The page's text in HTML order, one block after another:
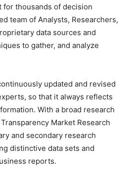
thousands of decision
team of Analysts, Researchers,
data sources and
to gather, and analyze
updated and revised
so that it always reflects
With a broad research
Market Research
and secondary research
distinctive data sets and
reports.